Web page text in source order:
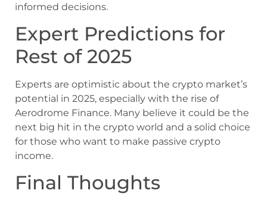
informed decisions.
Expert Predictions for
Rest of 2025
Experts are optimistic about the crypto market’s
potential in 2025, especially with the rise of
Aerodrome Finance. Many believe it could be the
next big hit in the crypto world and a solid choice
for those who want to make passive crypto
income.
Final Thoughts